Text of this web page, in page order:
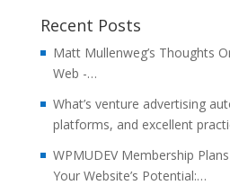
Recent Posts
Matt Mullenweg’s Thoughts
Web -…
What’s venture advertising
platforms, and excellent
WPMUDEV Membership
Your Website’s Potential:…